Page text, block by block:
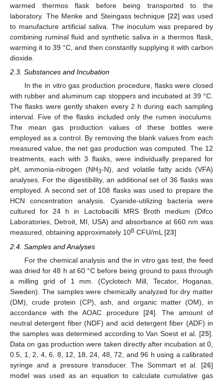
warmed thermos flask before being transported to the
laboratory. The Menke and Steingass technique [22] was used
to manufacture artificial saliva. The inoculum was prepared by
combining ruminal fluid and synthetic saliva in a thermos flask,
warming it to 39 °C, and then constantly supplying it with carbon
dioxide.
2.3. Substances and Incubation
In the in vitro gas production procedure, flasks were closed
with rubber and aluminum cap stoppers and incubated at 39 °C.
The flasks were gently shaken every 2 h during each sampling
interval. Five of the flasks included only the rumen inoculums.
The mean gas production values of these bottles were
employed as a control. By removing the blank values from each
measured value, the net gas production was computed. The 12
treatments, each with 3 flasks, were individually prepared for
pH, ammonia-nitrogen (NH3-N), and volatile fatty acids (VFA)
analyses. For the digestibility, an additional set of 36 flasks was
employed. A second set of 108 flasks was used to prepare the
HCN concentration analysis. Cyanide-utilizing bacteria were
cultured for 24 h in Lactobacilli MRS Broth medium (Difco
Laboratories, Detroit, MI, USA) and absorbance at 660 nm was
measured, obtaining approximately 108 CFU/mL [23]
2.4. Samples and Analyses
For the chemical analysis and the in vitro gas test, the feed
was dried for 48 h at 60 °C before being ground to pass through
a milling grid of 1 mm. (Cyclotech Mill, Tecator, Hoganas,
Sweden). The samples were chemically analyzed for dry matter
(DM), crude protein (CP), ash, and organic matter (OM), in
accordance with the AOAC procedure [24]. The amount of
neutral detergent fiber (NDF) and acid detergent fiber (ADF) in
the samples was determined according to Van Soest et al. [25].
Data on gas production were taken directly after incubation at 0,
0.5, 1, 2, 4, 6, 8, 12, 18, 24, 48, 72, and 96 h using a calibrated
syringe and a pressure transducer. The Sommart et al. [26]
model was used as an equation to calculate cumulative gas